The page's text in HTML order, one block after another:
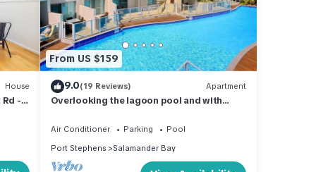
House
-
From US $159
9.0(19 Reviews) Apartment
Overlooking the lagoon pool and with
Air Conditioner Parking
Pool
Port Stephens
Salamander Bay